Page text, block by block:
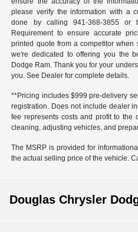
please verify the information with a
done by calling 941-368-3855 or
Requirement to ensure accurate
printed quote from a competitor
we're dedicated to offering you the
Dodge Ram. Thank you for your
you. See Dealer for complete details.
**Pricing includes $999 pre-delivery
registration. Does not include dealer
fee represents costs and profit to the
cleaning, adjusting vehicles, and
The MSRP is provided for
the actual selling price of the vehicle.
Douglas Chrysler